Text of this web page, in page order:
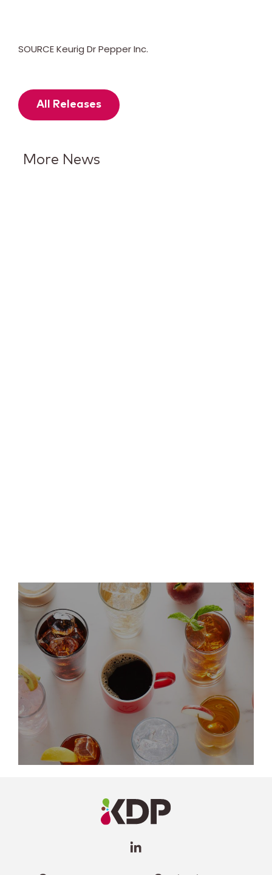
SOURCE Keurig Dr Pepper Inc.
All Releases
More News
Profile
(opens a
window)